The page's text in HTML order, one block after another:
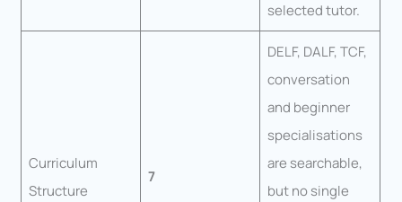
selected tutor.
Curriculum
Structure
7
DELF, DALF, TCF,
conversation
and beginner
specialisations
are searchable,
but no single